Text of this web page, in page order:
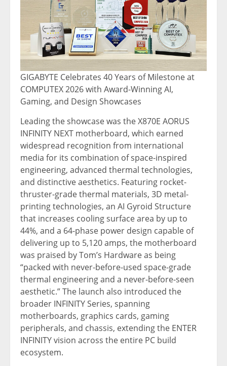
GIGABYTE Celebrates 40 Years of Milestone at
COMPUTEX 2026 with Award-Winning AI,
Gaming, and Design Showcases
Leading the showcase was the X870E AORUS
INFINITY NEXT motherboard, which earned
widespread recognition from international
media for its combination of space-inspired
engineering, advanced thermal technologies,
and distinctive aesthetics. Featuring rocket-
thruster-grade thermal materials, 3D metal-
printing technologies, an AI Gyroid Structure
that increases cooling surface area by up to
44%, and a 64-phase power design capable of
delivering up to 5,120 amps, the motherboard
was praised by Tom’s Hardware as being
“packed with never-before-used space-grade
thermal engineering and a never-before-seen
aesthetic.” The launch also introduced the
broader INFINITY Series, spanning
motherboards, graphics cards, gaming
peripherals, and chassis, extending the ENTER
INFINITY vision across the entire PC build
ecosystem.